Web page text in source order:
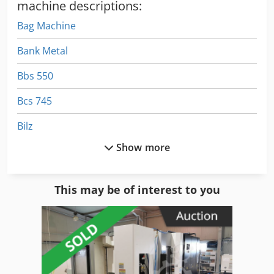
machine descriptions:
Bag Machine
Bank Metal
Bbs 550
Bcs 745
Bilz
Bolt Gun
Show more
This may be of interest to you